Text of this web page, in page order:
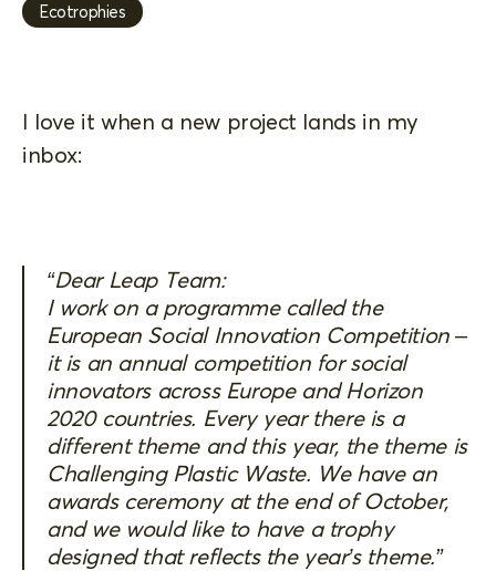
Ecotrophies
I love it when a new project lands in my
inbox:
“Dear Leap Team:
I work on a programme called the
European Social Innovation Competition –
it is an annual competition for social
innovators across Europe and Horizon
2020 countries. Every year there is a
different theme and this year, the theme is
Challenging Plastic Waste. We have an
awards ceremony at the end of October,
and we would like to have a trophy
designed that reflects the year’s theme.”